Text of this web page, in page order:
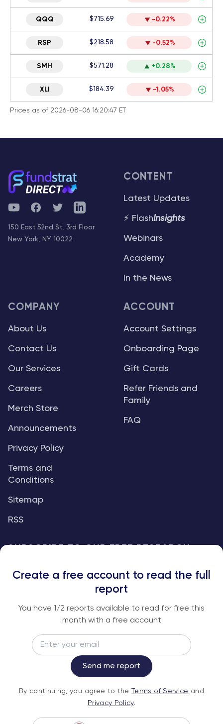
QQQ $715.69 -0.22%
RSP $218.58 -0.52%
SMH $571.28 +0.28%
XLI $184.39 -1.05%
Prices as of 2026-08-06 16:20:47 ET
YouTubeFacebookTwitterTelegram
150 East 52nd St, 3rd Floor
New York, NY 10022
CONTENT
Latest Updates
⚡ FlashInsights
Webinars
Academy
In the News
COMPANY
About Us
Contact Us
Our Services
Careers
Merch Store
Announcements
Privacy Policy
Terms and
Conditions
Sitemap
RSS
ACCOUNT
Account Settings
Onboarding Page
Gift Cards
Refer Friends and
Family
FAQ
An institutional-grade report delivered to
your inbox every week.
Subscribe
Service andPrivacy Policy.
Create a free account to read the full
report
You have 1/2 reports available to read for free this
month with a free account
Send me report
By continuing, you agree to the Terms of Service and
Privacy Policy.